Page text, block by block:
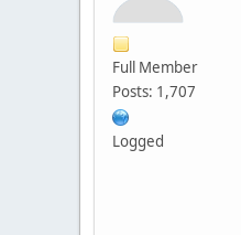
Full Member
Posts: 1,707
Logged